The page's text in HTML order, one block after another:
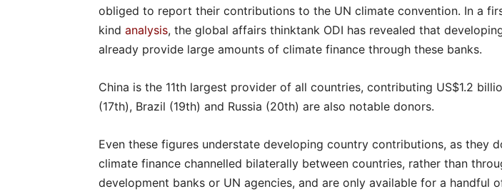
obliged to report their contributions to the UN climate convention. In a
kind analysis, the global affairs thinktank ODI has revealed that
already provide large amounts of climate finance through these banks.
China is the 11th largest provider of all countries, contributing US$1.2
(17th), Brazil (19th) and Russia (20th) are also notable donors.
Even these figures understate developing country contributions, as they
climate finance channelled bilaterally between countries, rather than
development banks or UN agencies, and are only available for a handful